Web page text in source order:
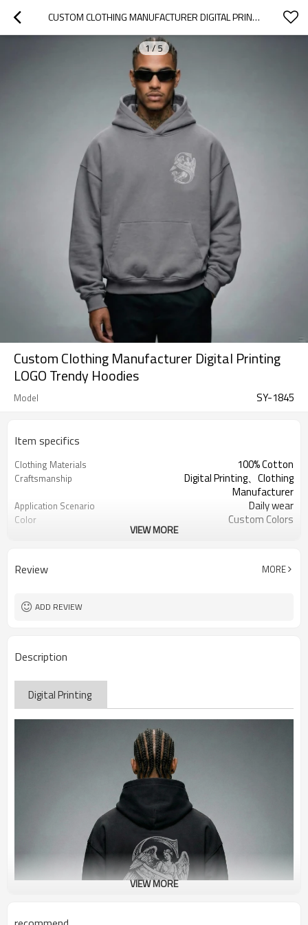
CUSTOM CLOTHING MANUFACTURER DIGITAL PRINTING LOGO TRENDY HOODIES
1/5
Custom Clothing Manufacturer Digital Printing
LOGO Trendy Hoodies
Model SY-1845
Item specifics
Clothing Materials 100% Cotton
Craftsmanship
Digital Printing、Clothing
Manufacturer
Application Scenario Daily wear
Color Custom Colors
VIEW MORE
Review MORE
ADD REVIEW
Description
Digital Printing
VIEW MORE